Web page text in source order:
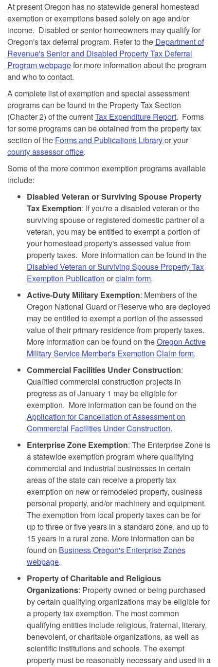
At present Oregon has no statewide general homestead
exemption or exemptions based solely on age and/or
income. Disabled or senior homeowners may qualify for
Oregon's tax deferral program. Refer to the Department of
Revenue's Senior and Disabled Property Tax Deferral
Program webpagefor more information about the program
and who to contact.
A complete list of exemption and special assessment
programs can be found in the Property Tax Section
(Chapter 2) of the currentTax Expenditure Report. Forms
for some programs can be obtained from the property tax
section of the Forms and Publications Libraryor your
county assessor office.
Some of the more common exemption programs available
include:
Disabled Veteran or Surviving Spouse Property
Tax Exemption: If you're a disabled veteran or the
surviving spouse or registered domestic partner of a
veteran, you may be entitled to exempt a portion of
your homestead property's assessed value from
property taxes. More information can be found in the
Disabled Veteran or Surviving Spouse Property Tax
Exemption Publication orclaim form.
Active-Duty Military Exemption: Members of the
Oregon National Guard or Reserve who are deployed
may be entitled to exempt a portion of the assessed
value of their primary residence from property taxes.
More information can be found on theOregon Active
Military Service Member's Exemption Claim form.
Commercial Facilities Under Construction:
Qualified commercial construction projects in
progress as of January 1 may be eligible for
exemption. More information can be found on the
Application for Cancellation of Assessment on
Commercial Facilities Under Construction.
Enterprise Zone Exemption: The Enterprise Zone is
a statewide exemption program where qualifying
commercial and industrial businesses in certain
areas of the state can receive a property tax
exemption on new or remodeled property, business
personal property, and/or machinery and equipment.
The exemption from local property taxes can be for
up to three or five years in a standard zone, and up to
15 years in a rural zone. More information can be
found on Business Oregon's Enterprise Zones
webpage.
Property of Charitable and Religious
Organizations: Property owned or being purchased
by certain qualifying organizations may be eligible for
a property tax exemption. The most common
qualifying entities include religious, fraternal, literary,
benevolent, or charitable organizations, as well as
scientific institutions and schools. The exempt
property must be reasonably necessary and used in a